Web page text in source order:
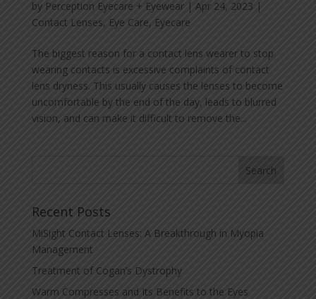
by Perception Eyecare + Eyewear| Apr 24, 2023 |
Contact Lenses, Eye Care, Eyecare
The biggest reason for a contact lens wearer to stop
wearing contacts is excessive complaints of contact
lens dryness. This usually causes the lenses to become
uncomfortable by the end of the day, leads to blurred
vision, and can make it difficult to remove the...
Recent Posts
MiSight Contact Lenses: A Breakthrough in Myopia
Management
Treatment of Cogan’s Dystrophy
Warm Compresses and Its Benefits to the Eyes